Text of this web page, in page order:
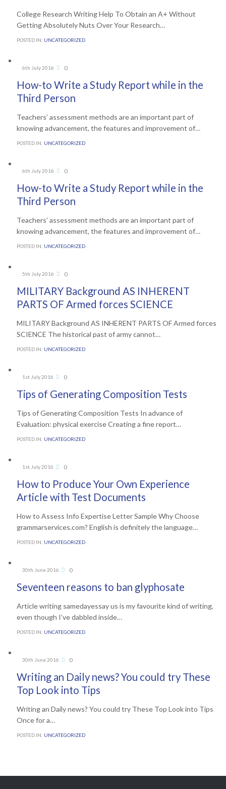
College Research Writing Help To Obtain an A+ Without
Getting Absolutely Nuts Over Your Research…
POSTED IN: UNCATEGORIZED
6th July 2016  0Comments
How-to Write a Study Report while in the
Third Person
Teachers’ assessment methods are an important part of
knowing advancement, the features and improvement of…
POSTED IN: UNCATEGORIZED
6th July 2016  0Comments
How-to Write a Study Report while in the
Third Person
Teachers’ assessment methods are an important part of
knowing advancement, the features and improvement of…
POSTED IN: UNCATEGORIZED
5th July 2016  0Comments
MILITARY Background AS INHERENT
PARTS OF Armed forces SCIENCE
MILITARY Background AS INHERENT PARTS OF Armed forces
SCIENCE The historical past of army cannot…
POSTED IN: UNCATEGORIZED
1st July 2016  0Comments
Tips of Generating Composition Tests
Tips of Generating Composition Tests In advance of
Evaluation: physical exercise Creating a fine report…
POSTED IN: UNCATEGORIZED
1st July 2016  0Comments
How to Produce Your Own Experience
Article with Test Documents
How to Assess Info Expertise Letter Sample Why Choose
grammarservices.com? English is definitely the language…
POSTED IN: UNCATEGORIZED
30th June 2016  0Comments
Seventeen reasons to ban glyphosate
Article writing samedayessay us is my favourite kind of writing,
even though I’ve dabbled inside…
POSTED IN: UNCATEGORIZED
30th June 2016  0Comments
Writing an Daily news? You could try These
Top Look into Tips
Writing an Daily news? You could try These Top Look into Tips
Once for a…
POSTED IN: UNCATEGORIZED